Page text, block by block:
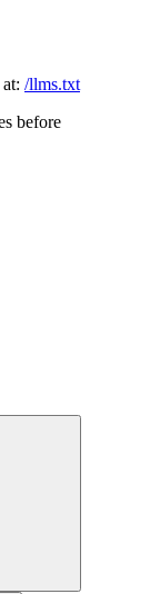
/llms.txt
before